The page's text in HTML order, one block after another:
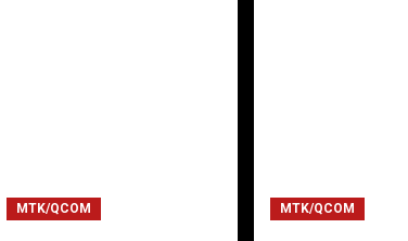
MTK/QCOM MTK/QCOM